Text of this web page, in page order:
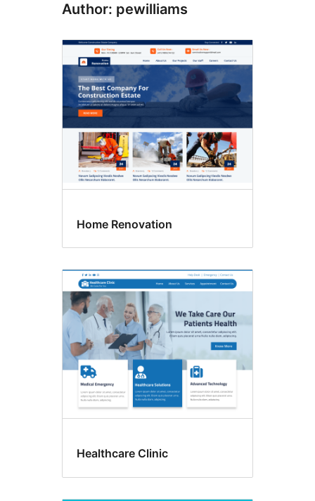
Author: pewilliams
Home Renovation
Healthcare Clinic